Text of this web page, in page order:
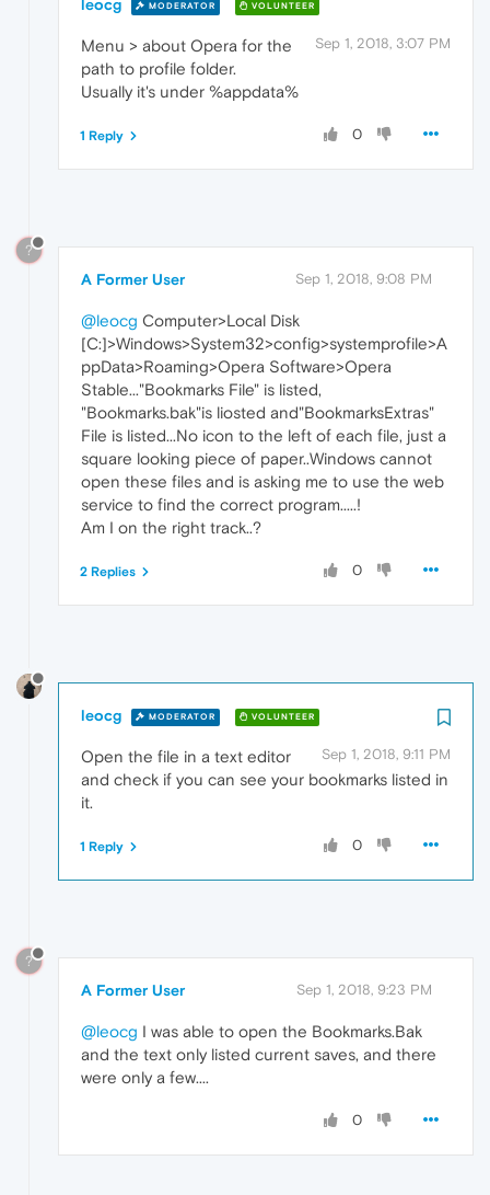
leocg MODERATOR VOLUNTEER
Sep 1, 2018, 3:07 PM
Menu > about Opera for the
path to profile folder.
Usually it's under %appdata%
0
1 Reply
?
A Former User Sep 1, 2018, 9:08 PM
@leocg Computer>Local Disk
[C:]>Windows>System32>config>systemprofile>A
ppData>Roaming>Opera Software>Opera
Stable..."Bookmarks File" is listed,
"Bookmarks.bak"is liosted and"BookmarksExtras"
File is listed...No icon to the left of each file, just a
square looking piece of paper..Windows cannot
open these files and is asking me to use the web
service to find the correct program.....!
Am I on the right track..?
0
2 Replies
leocg MODERATOR VOLUNTEER
Sep 1, 2018, 9:11 PM
Open the file in a text editor
and check if you can see your bookmarks listed in
it.
0
1 Reply
?
A Former User Sep 1, 2018, 9:23 PM
@leocg I was able to open the Bookmarks.Bak
and the text only listed current saves, and there
were only a few....
0